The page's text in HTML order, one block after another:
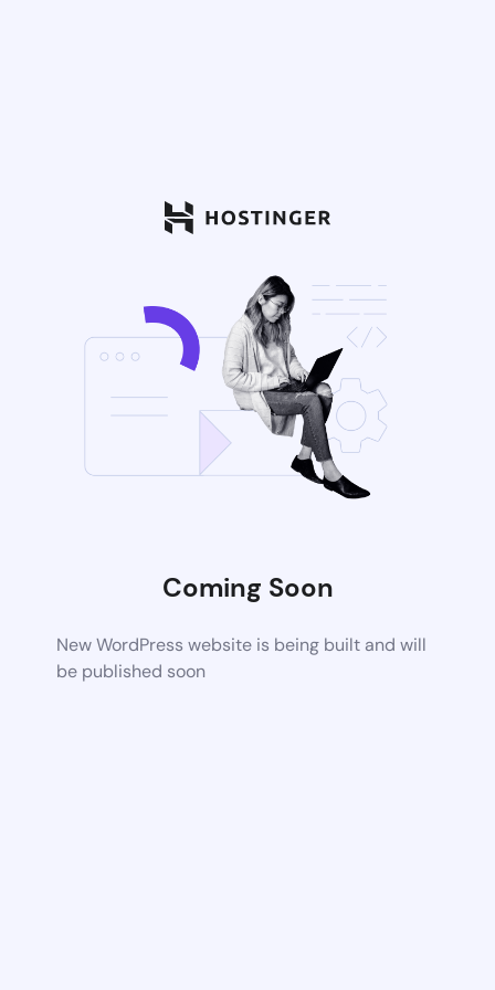
Coming Soon
New WordPress website is being built and will
be published soon